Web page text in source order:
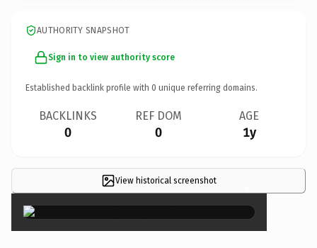
AUTHORITY SNAPSHOT
Sign in to view authority score
Established backlink profile with 0 unique referring domains.
BACKLINKS
0
REF DOM
0
AGE
1y
View historical screenshot ×